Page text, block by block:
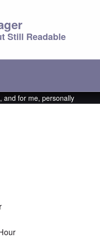
Still Readable
and for me, personally